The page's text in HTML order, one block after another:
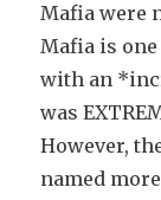
Mafia were
Mafia is one
with an
was
However,
named